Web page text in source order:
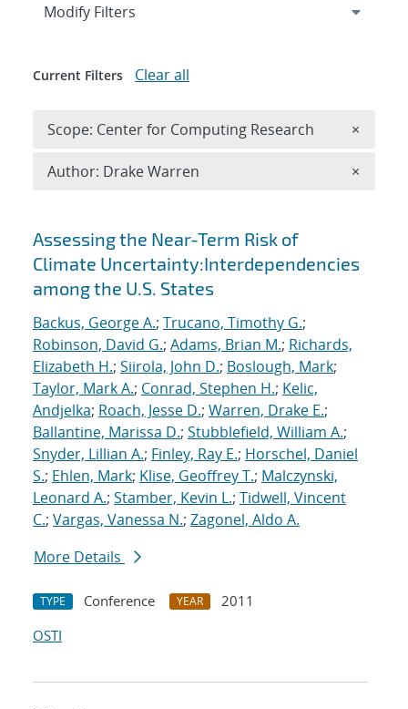
Search results
Assessing the Near-Term Risk of
Climate Uncertainty:Interdependencies
among the U.S. States
Backus, George A.; Trucano, Timothy G.;
Robinson, David G.; Adams, Brian M.; Richards,
Elizabeth H.; Siirola, John D.; Boslough, Mark;
Taylor, Mark A.; Conrad, Stephen H.; Kelic,
Andjelka; Roach, Jesse D.; Warren, Drake E.;
Ballantine, Marissa D.; Stubblefield, William A.;
Snyder, Lillian A.; Finley, Ray E.; Horschel, Daniel
S.; Ehlen, Mark; Klise, Geoffrey T.; Malczynski,
Leonard A.; Stamber, Kevin L.; Tidwell, Vincent
C.; Vargas, Vanessa N.; Zagonel, Aldo A.
More Details
TYPE Conference YEAR
2011
OSTI
Expand
Modify Filters
Current Filters Clear all
Scope: Center for Computing Research ×
Author: Drake Warren ×